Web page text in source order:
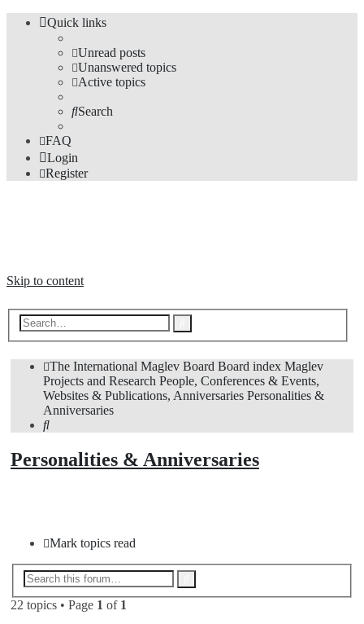
Quick links
Unread posts
Unanswered topics
Active topics
Search
FAQ
Login
Register
Skip to content
The International Maglev Board Board index Maglev
Projects and Research People, Conferences & Events,
Websites & Publications, Anniversaries Personalities &
Anniversaries
Search
Personalities & Anniversaries
Mark topics read
22 topics • Page 1 of 1